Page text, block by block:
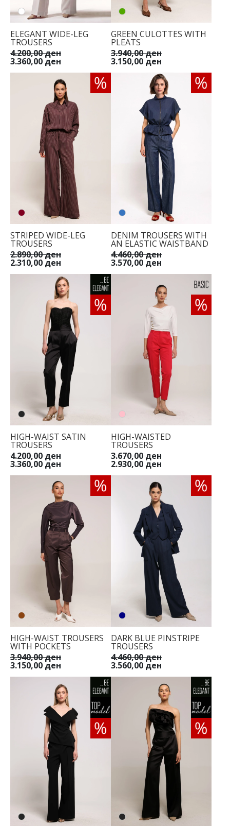
ELEGANT WIDE-LEG
TROUSERS
4.200,00 ден
3.360,00 ден
GREEN CULOTTES WITH
PLEATS
3.940,00 ден
3.150,00 ден
STRIPED WIDE-LEG
TROUSERS
2.890,00 ден
2.310,00 ден
DENIM TROUSERS WITH
AN ELASTIC WAISTBAND
4.460,00 ден
3.570,00 ден
HIGH-WAIST SATIN
TROUSERS
4.200,00 ден
3.360,00 ден
HIGH-WAISTED
TROUSERS
3.670,00 ден
2.930,00 ден
HIGH-WAIST TROUSERS
WITH POCKETS
3.940,00 ден
3.150,00 ден
DARK BLUE PINSTRIPE
TROUSERS
4.460,00 ден
3.560,00 ден